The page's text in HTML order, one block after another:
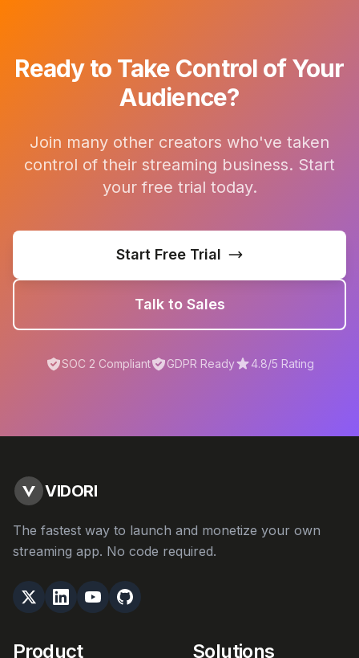
Ready to Take Control of Your
Audience?
Join many other creators who've taken
control of their streaming business. Start
your free trial today.
Start Free Trial
Talk to Sales
SOC 2 Compliant GDPR Ready 4.8/5 Rating
VIDORI
The fastest way to launch and monetize your own
streaming app. No code required.
Product Solutions